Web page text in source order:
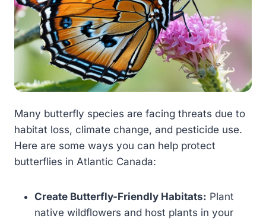
Many butterfly species are facing threats due to
habitat loss, climate change, and pesticide use.
Here are some ways you can help protect
butterflies in Atlantic Canada:
Create Butterfly-Friendly Habitats: Plant
native wildflowers and host plants in your